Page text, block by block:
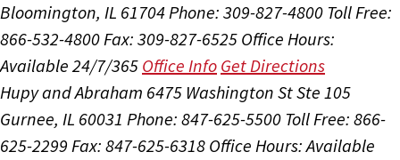
Bloomington, IL 61704Phone: 309-827-4800 Toll Free:
866-532-4800Fax: 309-827-6525 Office Hours:
Available 24/7/365 Office Info Get Directions
Hupy and Abraham 6475 Washington St Ste 105
Gurnee, IL 60031 Phone: 847-625-5500 Toll Free: 866-
625-2299 Fax: 847-625-6318 Office Hours:Available